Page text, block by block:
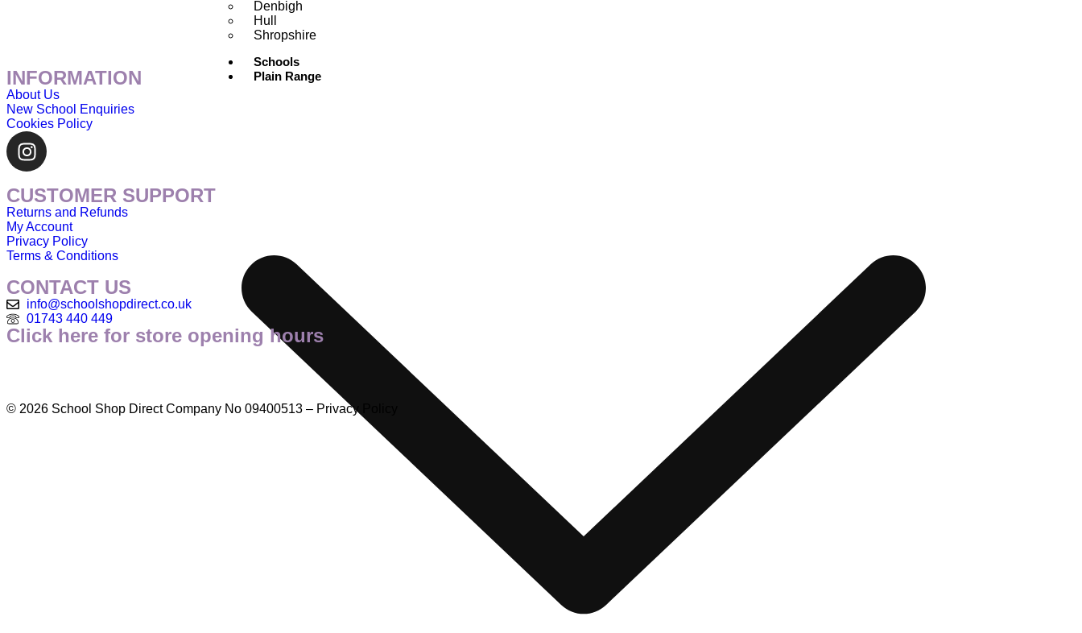
Denbigh
Hull
Shropshire
Schools
Plain Range
INFORMATION
About Us
New School Enquiries
Cookies Policy
CUSTOMER SUPPORT
Returns and Refunds
My Account
Privacy Policy
Terms & Conditions
CONTACT US
info@schoolshopdirect.co.uk
01743 440 449
Click here for store opening hours
© 2026 School Shop Direct Company No 09400513 – Privacy Policy​